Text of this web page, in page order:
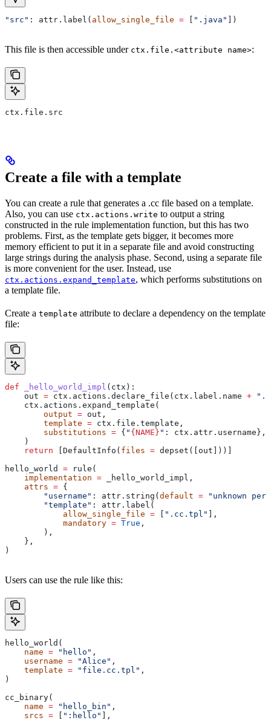
"src" : attr.label( allow_single_file = ".java" ])
This file is then accessible under ctx.file.<attribute name>:
ctx.file.src
Create a file with a template
You can create a rule that generates a .cc file based on a template.
Also, you can use ctx.actions.write to output a string
constructed in the rule implementation function, but this has two
problems. First, as the template gets bigger, it becomes more
memory efficient to put it in a separate file and avoid constructing
large strings during the analysis phase. Second, using a separate file
is more convenient for the user. Instead, use
ctx.actions.expand_template, which performs substitutions on
a template file.
Create a template attribute to declare a dependency on the template
file:
def _hello_world_impl ( ctx ):
    out
= ctx.actions.declare_file(ctx.label.name +
    ctx.actions.expand_template(
        output
= out,
        template
= ctx.file.template,
        substitutions
= { " {NAME} " : ctx.attr.username},
    )
    return
[DefaultInfo( files = depset([out]))]
hello_world = rule(
    implementation
= _hello_world_impl,
    attrs
= {
        "username"
: attr.string( default = "unknown
        "template"
: attr.label(
            allow_single_file
= ".cc.tpl"
],
            mandatory
= True ,
        ),
    },
)
Users can use the rule like this:
hello_world(
    name
= "hello" ,
    username
= "Alice" ,
    template
= "file.cc.tpl" ,
)
cc_binary(
    name
= "hello_bin" ,
    srcs
= ":hello" ],